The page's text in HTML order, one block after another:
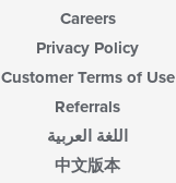
Careers
Privacy Policy
Customer Terms of Use
Referrals
اللغة العربية
中文版本